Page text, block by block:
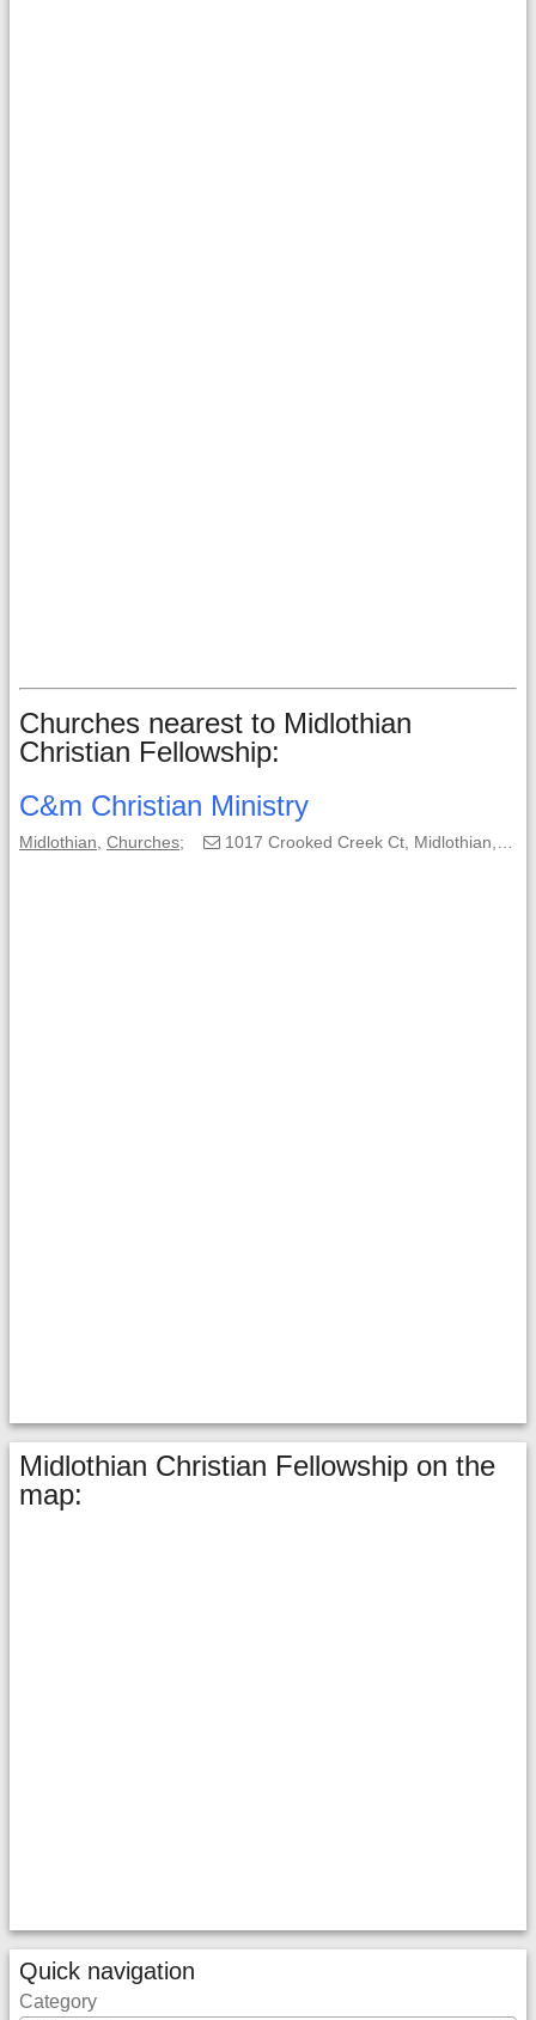
Churches nearest to Midlothian
Christian Fellowship:
C&m Christian Ministry
Midlothian Churches; 1017 Crooked Creek Ct, Midlothian, TX, 76065-5083;
Midlothian Christian Fellowship on the
map:
Quick navigation
Category